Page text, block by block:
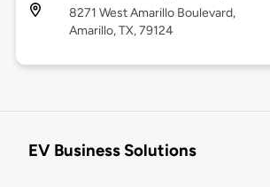
8271 West Amarillo Boulevard,
Amarillo, TX, 79124
EV Business Solutions